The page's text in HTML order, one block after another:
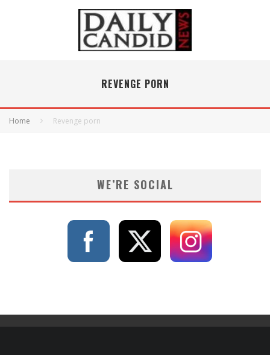
REVENGE PORN
Home Revenge porn
WE’RE SOCIAL